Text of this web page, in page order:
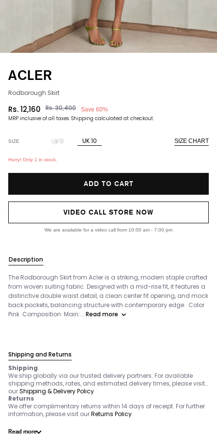
ACLER
Rodborough Skirt
Rs. 12,160
Regular
price
Rs. 30,400
Sale
price
Save 60%
MRP inclusive of all taxes. Shipping calculated at checkout.
SIZE UK 8 UK 10 SIZE CHART
Hurry! Only 1 in stock.
ADD TO CART
VIDEO CALL STORE NOW
We are available for a video call from 10:00 am - 7:00 pm
Description
The Rodborough Skirt from Acler is a striking, modern staple crafted
from woven suiting fabric. Designed with a mid-rise fit, it features a
distinctive double waist detail, a clean center fit opening, and mock
back pockets, balancing structure with contemporary edge. Color
Pink Composition Main:... Read more
Shipping and Returns
Shipping
We ship globally via our trusted delivery partners. For available
shipping methods, rates, and estimated delivery times, please visit
ourShipping & Delivery Policy
Returns
We offer complimentary returns within 14 days of receipt. For further
information, please visit ourReturns Policy
Read more